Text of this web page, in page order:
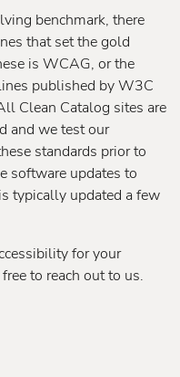
benchmark, there
that set the gold
is WCAG, or the
published by W3C
Clean Catalog sites are
and we test our
standards prior to
software updates to
typically updated a few
for your
to reach out to us.